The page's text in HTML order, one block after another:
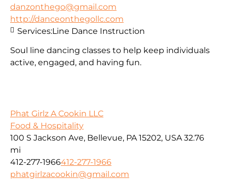
danzonthego@gmail.com
http://danceonthegollc.com
Soul line dancing classes to help keep individuals
active, engaged, and having fun.
Services:Line Dance Instruction
Phat Girlz A Cookin LLC
Food & Hospitality
100 S Jackson Ave, Bellevue, PA 15202, USA 32.76
mi
412-277-1966412-277-1966
phatgirlzacookin@gmail.com